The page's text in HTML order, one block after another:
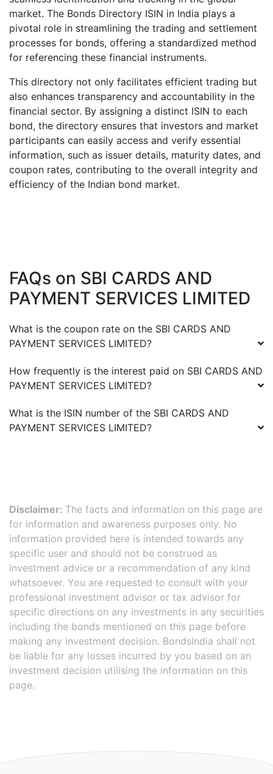
market. The Bonds Directory ISIN in India plays a
pivotal role in streamlining the trading and settlement
processes for bonds, offering a standardized method
for referencing these financial instruments.
This directory not only facilitates efficient trading but
also enhances transparency and accountability in the
financial sector. By assigning a distinct ISIN to each
bond, the directory ensures that investors and market
participants can easily access and verify essential
information, such as issuer details, maturity dates, and
coupon rates, contributing to the overall integrity and
efficiency of the Indian bond market.
FAQs on SBI CARDS AND
PAYMENT SERVICES LIMITED
What is the coupon rate on the SBI CARDS AND
PAYMENT SERVICES LIMITED?
How frequently is the interest paid on SBI CARDS AND
PAYMENT SERVICES LIMITED?
What is the ISIN number of the SBI CARDS AND
PAYMENT SERVICES LIMITED?
Disclaimer: The facts and information on this page are
for information and awareness purposes only. No
information provided here is intended towards any
specific user and should not be construed as
investment advice or a recommendation of any kind
whatsoever. You are requested to consult with your
professional investment advisor or tax advisor for
specific directions on any investments in any securities
including the bonds mentioned on this page before
making any investment decision. BondsIndia shall not
be liable for any losses incurred by you based on an
investment decision utilising the information on this
page.